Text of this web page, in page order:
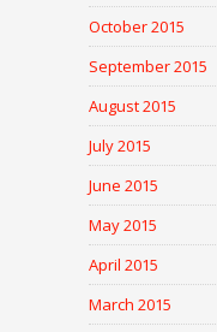
October 2015
September 2015
August 2015
July 2015
June 2015
May 2015
April 2015
March 2015